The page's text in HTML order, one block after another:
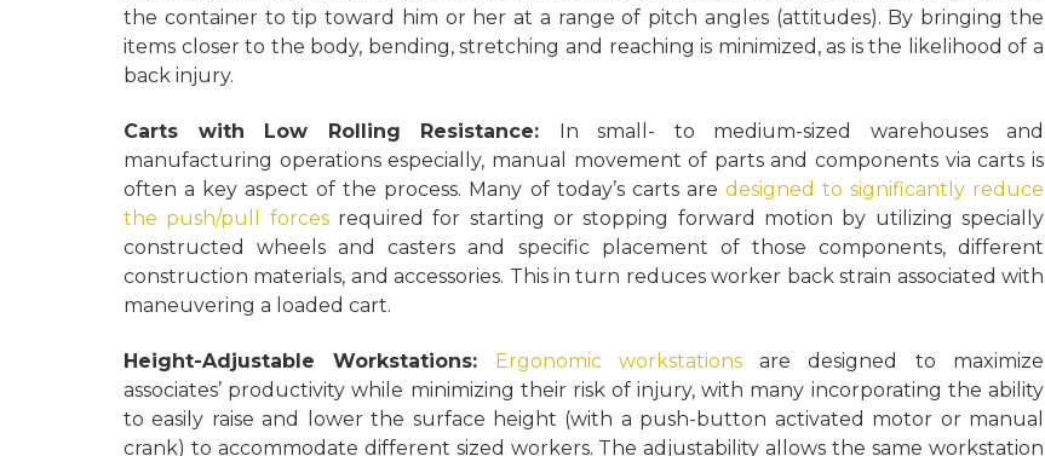
the container to tip toward him or her at a range of pitch angles (attitudes). By bringing the
items closer to the body, bending, stretching and reaching is minimized, as is the likelihood of a
back injury.
Carts with Low Rolling Resistance: In small- to medium-sized warehouses and
manufacturing operations especially, manual movement of parts and components via carts is
often a key aspect of the process. Many of today’s carts are designed to significantly reduce
the push/pull forcesrequired for starting or stopping forward motion by utilizing specially
constructed wheels and casters and specific placement of those components, different
construction materials, and accessories. This in turn reduces worker back strain associated with
maneuvering a loaded cart.
Height-Adjustable Workstations: Ergonomic workstationsare designed to maximize
associates’ productivity while minimizing their risk of injury, with many incorporating the ability
to easily raise and lower the surface height (with a push-button activated motor or manual
crank) to accommodate different sized workers. The adjustability allows the same workstation